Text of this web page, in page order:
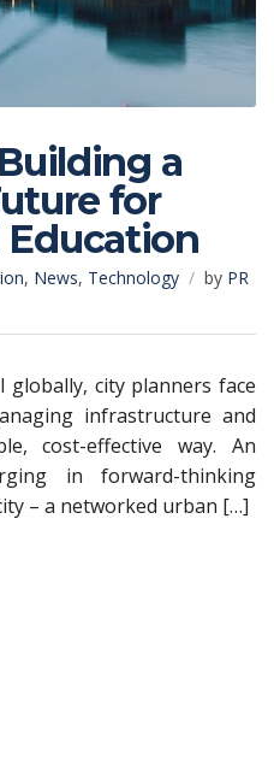
a
for
Education
, News, Technology by PR
city planners face
infrastructure and
cost-effective way. An
in forward-thinking
– a networked urban […]